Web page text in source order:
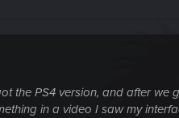
the PS4 version, and after
in a video I saw my